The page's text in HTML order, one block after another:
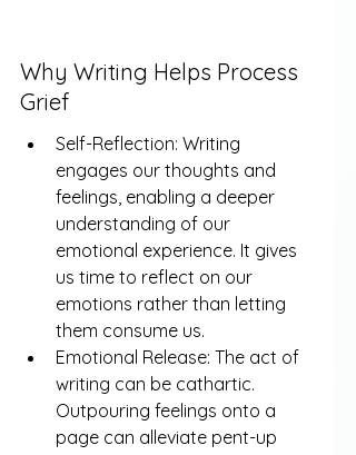
Why Writing Helps Process
Grief
Self-Reflection: Writing
engages our thoughts and
feelings, enabling a deeper
understanding of our
emotional experience. It gives
us time to reflect on our
emotions rather than letting
them consume us.
Emotional Release: The act of
writing can be cathartic.
Outpouring feelings onto a
page can alleviate pent-up